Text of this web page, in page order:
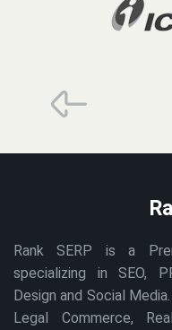
Rank SERP is a
specializing in SEO,
Design and Social
Legal Commerce,